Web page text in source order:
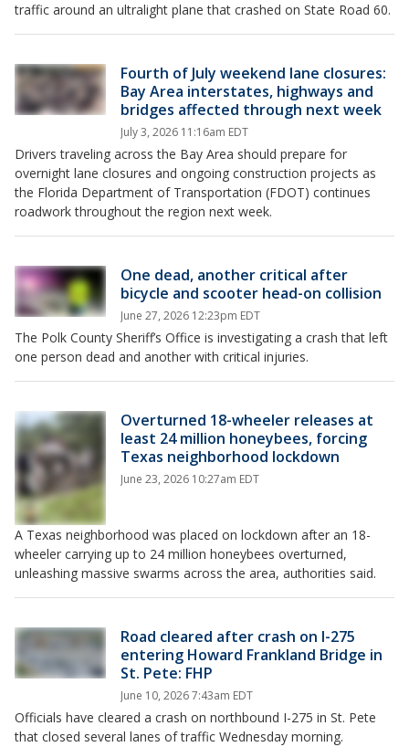
traffic around an ultralight plane that crashed on State Road 60.
Fourth of July weekend lane closures:
Bay Area interstates, highways and
bridges affected through next week
July 3, 2026 11:16am EDT
Drivers traveling across the Bay Area should prepare for
overnight lane closures and ongoing construction projects as
the Florida Department of Transportation (FDOT) continues
roadwork throughout the region next week.
One dead, another critical after
bicycle and scooter head-on collision
June 27, 2026 12:23pm EDT
The Polk County Sheriff’s Office is investigating a crash that left
one person dead and another with critical injuries.
Overturned 18-wheeler releases at
least 24 million honeybees, forcing
Texas neighborhood lockdown
June 23, 2026 10:27am EDT
A Texas neighborhood was placed on lockdown after an 18-
wheeler carrying up to 24 million honeybees overturned,
unleashing massive swarms across the area, authorities said.
Road cleared after crash on I-275
entering Howard Frankland Bridge in
St. Pete: FHP
June 10, 2026 7:43am EDT
Officials have cleared a crash on northbound I-275 in St. Pete
that closed several lanes of traffic Wednesday morning.